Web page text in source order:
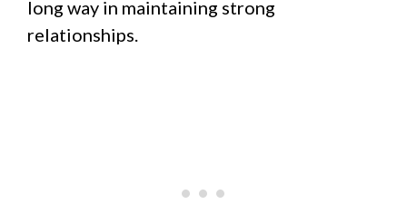
long way in maintaining strong
relationships.